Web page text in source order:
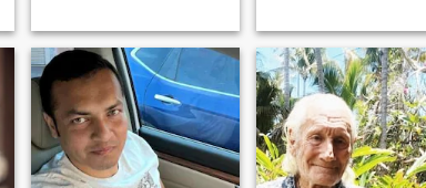
galleries, architecture,
antiquing, beach, dining out,
day trips, trave
the year 1999 do you add
that up and see how
years because I've been
that all I'm trying to do it
minute young lady
come forward to that
am aboutyears the way
I take care of myself